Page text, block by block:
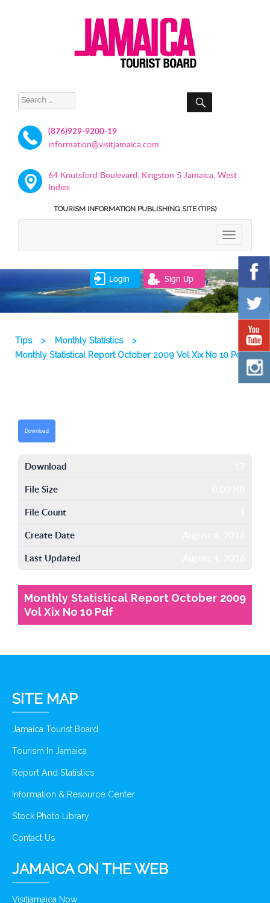
Search
for:
SEARCH
(876)929-9200-19
information@visitjamaica.com
64 Knutsford Boulevard, Kingston 5 Jamaica, West
Indies
TOURISM INFORMATION PUBLISHING SITE (TIPS)
TOGGLE
Login Sign Up
Tips > Monthly Statistics
>
Monthly Statistical Report October 2009 Vol Xix No 10 Pdf
Download
Download
File Size
File Count
Create Date
Last Updated
Monthly Statistical Report October 2009
Vol Xix No 10 Pdf
SITE MAP
Jamaica Tourist Board
Tourism In Jamaica
Report And Statistics
Information & Resource Center
Stock Photo Library
Contact Us
JAMAICA ON THE WEB
Visitjamaica Now